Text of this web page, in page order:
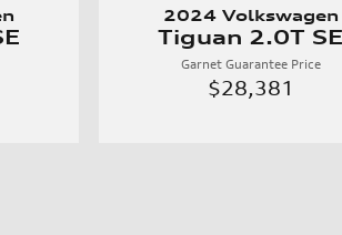
2024 Volkswagen
Tiguan 2.0T SE
Garnet Guarantee Price
$28,381